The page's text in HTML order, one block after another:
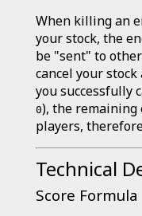
When killing an
your stock, the
be "sent" to
cancel your
you successfully
0), the
players,
Technical
Score Formula